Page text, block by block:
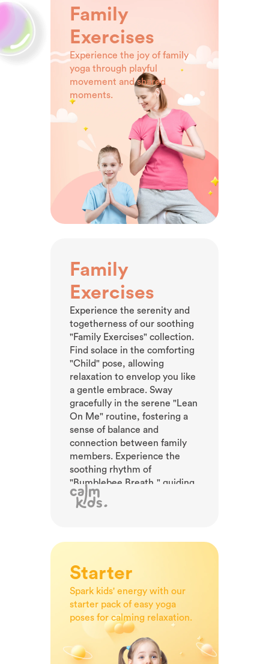
Family
Exercises
Experience the joy of family
yoga through playful
movement and shared
moments.
Family
Exercises
Experience the serenity and
togetherness of our soothing
"Family Exercises" collection.
Find solace in the comforting
"Child" pose, allowing
relaxation to envelop you like
a gentle embrace. Sway
gracefully in the serene "Lean
On Me" routine, fostering a
sense of balance and
connection between family
members. Experience the
soothing rhythm of
"Bumblebee Breath," guiding
your little ones to a state of
calm and focus. Encourage
harmony. Discover tranquility,
nurture relationships, and
achieve balance with our
curated yoga collection.
Starter
Spark kids' energy with our
starter pack of easy yoga
poses for calming relaxation.